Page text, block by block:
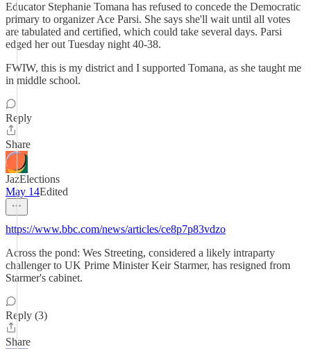
Educator Stephanie Tomana has refused to concede the Democratic
primary to organizer Ace Parsi. She says she'll wait until all votes
are tabulated and certified, which could take several days. Parsi
edged her out Tuesday night 40-38.
FWIW, this is my district and I supported Tomana, as she taught me
in middle school.
Reply
Share
JazElections
May 14Edited
https://www.bbc.com/news/articles/ce8p7p83vdzo
Across the pond: Wes Streeting, considered a likely intraparty
challenger to UK Prime Minister Keir Starmer, has resigned from
Starmer's cabinet.
Reply (3)
Share